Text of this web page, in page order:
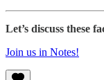
Let’s discuss these
Join us in Notes!